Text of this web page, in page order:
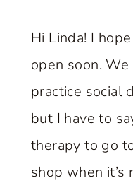
Hi Linda! I
open soon.
practice social
but I have to
therapy to go
shop when it’s